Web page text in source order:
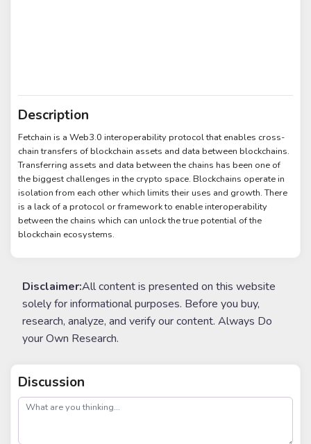
Description
Fetchain is a Web3.0 interoperability protocol that enables cross-
chain transfers of blockchain assets and data between blockchains.
Transferring assets and data between the chains has been one of
the biggest challenges in the crypto space. Blockchains operate in
isolation from each other which limits their uses and growth. There
is a lack of a protocol or framework to enable interoperability
between the chains which can unlock the true potential of the
blockchain ecosystems.
Disclaimer:All content is presented on this website
solely for informational purposes. Before you buy,
research, analyze, and verify our content. Always Do
your Own Research.
Discussion
post